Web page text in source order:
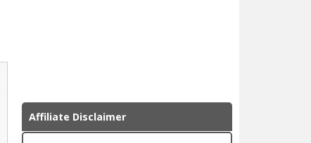
Affiliate Disclaimer